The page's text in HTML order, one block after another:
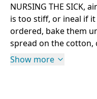
NURSING THE SICK,
is too stiff, or ineal if
ordered, bake them
spread on the cotton,
Show more